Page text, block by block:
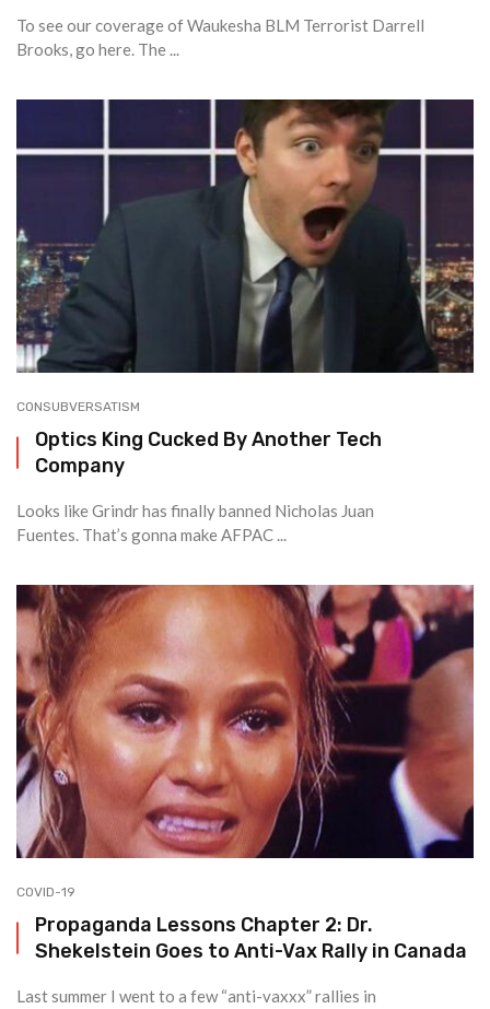
To see our coverage of Waukesha BLM Terrorist Darrell
Brooks, go here. The ...
CONSUBVERSATISM
Optics King Cucked By Another Tech
Company
Looks like Grindr has finally banned Nicholas Juan
Fuentes. That’s gonna make AFPAC ...
COVID-19
Propaganda Lessons Chapter 2: Dr.
Shekelstein Goes to Anti-Vax Rally in Canada
Last summer I went to a few “anti-vaxxx” rallies in